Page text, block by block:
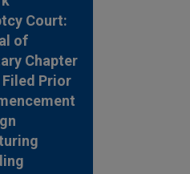
Court:
of
Chapter
Filed Prior